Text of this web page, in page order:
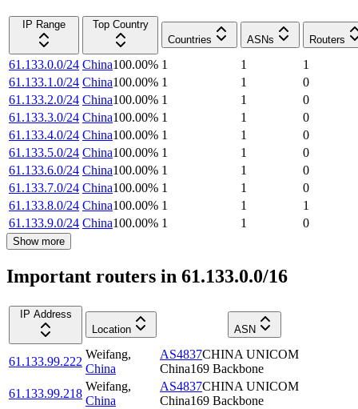
IP Range
Top Country
Countries
ASNs Routers
61.133.0.0/24 China100.00% 1 1
1
61.133.1.0/24 China100.00% 1 1
0
61.133.2.0/24 China100.00% 1 1
0
61.133.3.0/24 China100.00% 1 1
0
61.133.4.0/24 China100.00% 1 1
0
61.133.5.0/24 China100.00% 1 1
0
61.133.6.0/24 China100.00% 1 1
0
61.133.7.0/24 China100.00% 1 1
0
61.133.8.0/24 China100.00% 1 1
1
61.133.9.0/24 China100.00% 1 1 0
Show more
Important routers in 61.133.0.0/16
IP Address
Location
ASN
61.133.99.222
Weifang,
China
AS4837CHINA UNICOM
China169 Backbone
61.133.99.218
Weifang,
China
AS4837CHINA UNICOM
China169 Backbone